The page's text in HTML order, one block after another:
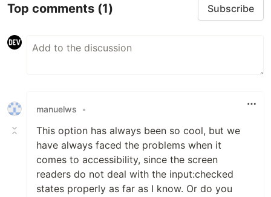
Top comments (1) Subscribe
manuelws •
This option has always been so cool, but we
have always faced the problems when it
comes to accessibility, since the screen
readers do not deal with the input:checked
states properly as far as I know. Or do you